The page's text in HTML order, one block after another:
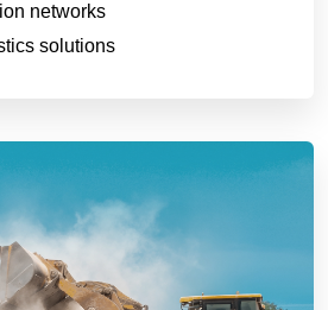
networks
solutions